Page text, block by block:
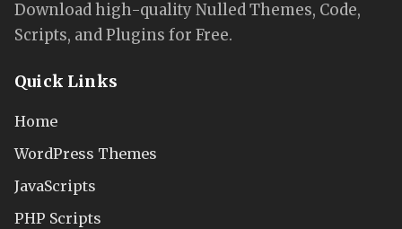
Download high-quality Nulled Themes, Code,
Scripts, and Plugins for Free.
Quick Links
Home
WordPress Themes
JavaScripts
PHP Scripts